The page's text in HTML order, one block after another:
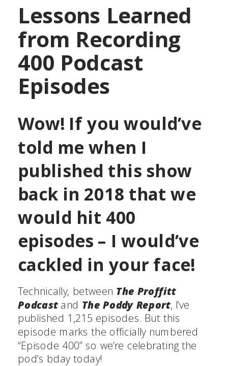
Lessons Learned
from Recording
400 Podcast
Episodes
Wow! If you would’ve
told me when I
published this show
back in 2018 that we
would hit 400
episodes – I would’ve
cackled in your face!
Technically, between The Proffitt
Podcastand The Poddy Report, I’ve
published 1,215 episodes. But this
episode marks the officially numbered
“Episode 400” so we’re celebrating the
pod’s bday today!